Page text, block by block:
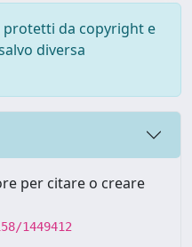
protetti da copyright e
diversa
per citare o creare
1449412